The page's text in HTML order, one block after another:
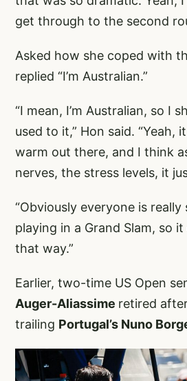
get through to the second
Asked how she coped with
replied “I’m Australian.”
“I mean, I’m Australian, so I
used to it,” Hon said. “Yeah,
warm out there, and I think
nerves, the stress levels, it
“Obviously everyone is
playing in a Grand Slam, so it
that way.”
Earlier, two-time US Open
Auger-Aliassime retired
trailing Portugal’s Nuno